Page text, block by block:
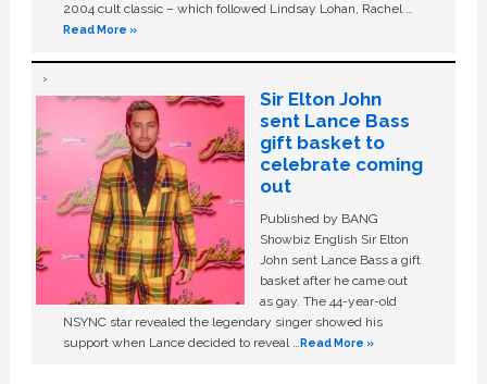
2004 cult classic – which followed Lindsay Lohan, Rachel …
Read More »
Sir Elton John
sent Lance Bass
gift basket to
celebrate coming
out
Published by BANG
Showbiz English Sir Elton
John sent Lance Bass a gift
basket after he came out
as gay. The 44-year-old
NSYNC star revealed the legendary singer showed his
support when Lance decided to reveal …Read More »